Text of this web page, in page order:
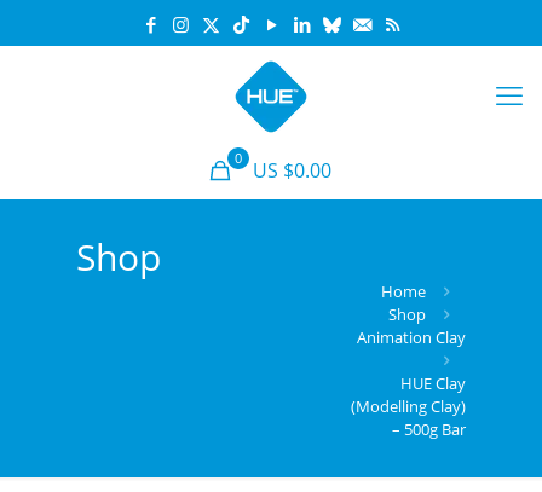
0 US $0.00
Shop
Home
Shop
Animation Clay
HUE Clay
(Modelling Clay)
– 500g Bar